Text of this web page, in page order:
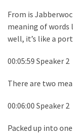
From is
meaning of words
well, it’s like a
00:05:59 Speaker 2
There are two
00:06:00 Speaker 2
Packed up into